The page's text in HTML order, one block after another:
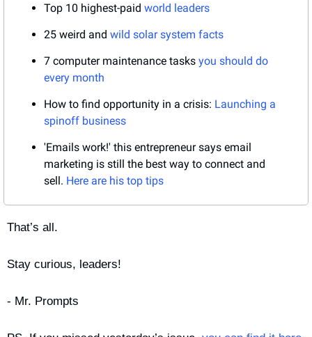
Top 10 highest-paid world leaders
25 weird and wild solar system facts
7 computer maintenance tasks you should do
every month
How to find opportunity in a crisis: Launching a
spinoff business
'Emails work!' this entrepreneur says email
marketing is still the best way to connect and
sell. Here are his top tips
That’s all.
Stay curious, leaders!
- Mr. Prompts